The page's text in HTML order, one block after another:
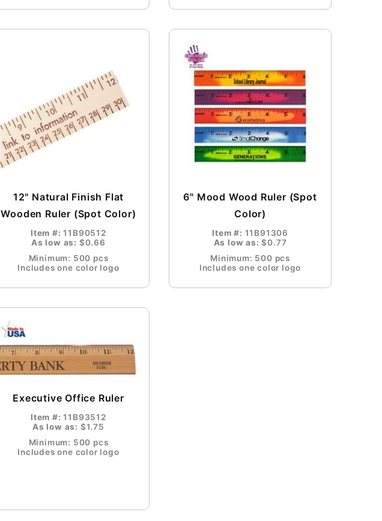
12" Natural Finish Flat
Wooden Ruler (Spot Color)
Item #:11B90512
As low as: $0.66
Minimum: 500 pcs
Includes one color logo
6" Mood Wood Ruler (Spot
Color)
Item #: 11B91306
As low as:$0.77
Minimum: 500 pcs
Includes one color logo
Executive Office Ruler
Item #:11B93512
As low as: $1.75
Minimum: 500 pcs
Includes one color logo